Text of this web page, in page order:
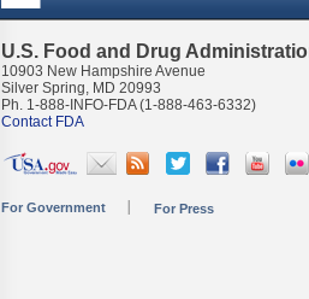
U.S. Food and Drug
10903 New Hampshire Avenue
Silver Spring, MD 20993
Ph. 1-888-INFO-FDA (1-888-463-6332)
Contact FDA
For Government For Press